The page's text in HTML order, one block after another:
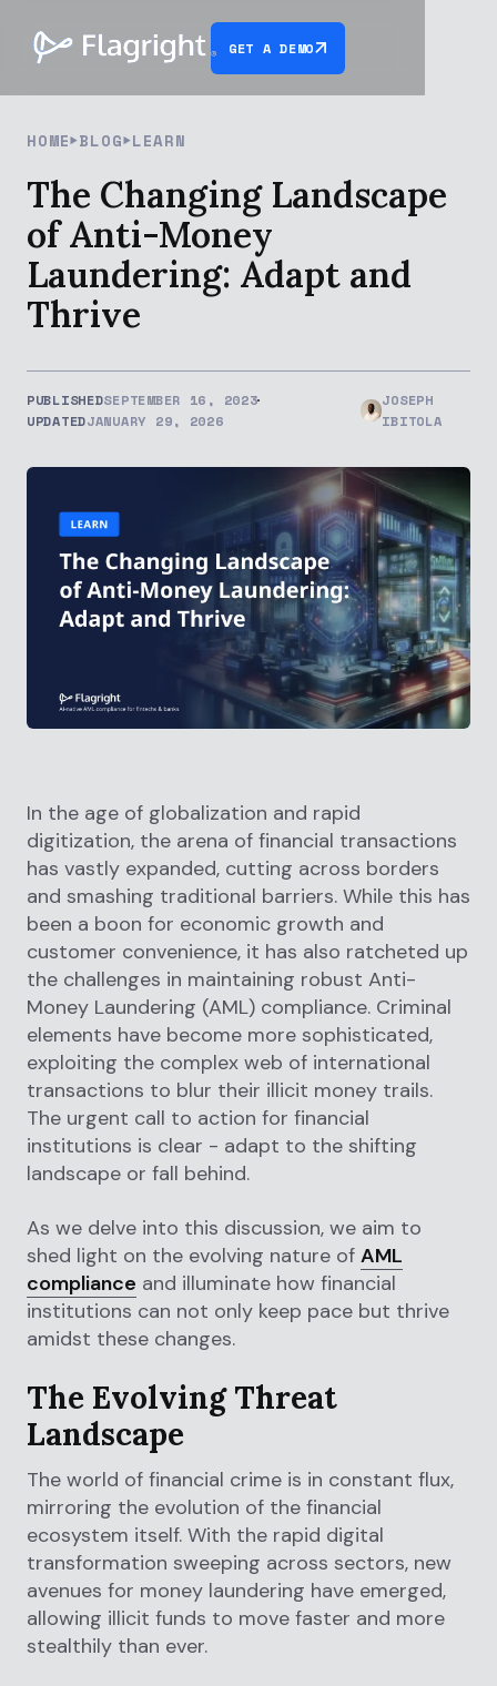
GET A DEMO
HOME BLOG LEARN
The Changing Landscape
of Anti-Money
Laundering: Adapt and
Thrive
PUBLISHEDSEPTEMBER 16, 2023
UPDATEDJANUARY 29, 2026
JOSEPH
IBITOLA
In the age of globalization and rapid
digitization, the arena of financial transactions
has vastly expanded, cutting across borders
and smashing traditional barriers. While this has
been a boon for economic growth and
customer convenience, it has also ratcheted up
the challenges in maintaining robust Anti-
Money Laundering (AML) compliance. Criminal
elements have become more sophisticated,
exploiting the complex web of international
transactions to blur their illicit money trails.
The urgent call to action for financial
institutions is clear - adapt to the shifting
landscape or fall behind.
As we delve into this discussion, we aim to
shed light on the evolving nature of AML
compliance and illuminate how financial
institutions can not only keep pace but thrive
amidst these changes.
The Evolving Threat
Landscape
The world of financial crime is in constant flux,
mirroring the evolution of the financial
ecosystem itself. With the rapid digital
transformation sweeping across sectors, new
avenues for money laundering have emerged,
allowing illicit funds to move faster and more
stealthily than ever.